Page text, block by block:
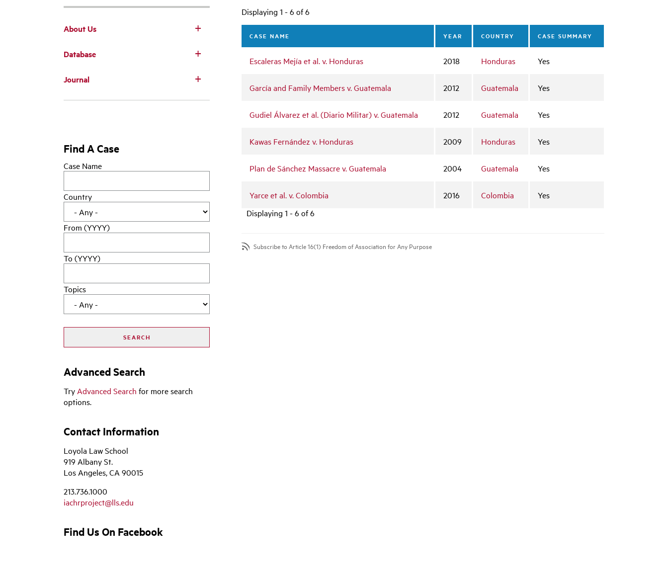
Main
navigation
About Us
Database
Journal
Displaying 1 - 6 of 6
CASE NAME YEAR COUNTRY CASE SUMMARY
Escaleras Mejía et al. v. Honduras 2018 Honduras Yes
García and Family Members v. Guatemala 2012 Guatemala Yes
Gudiel Álvarez et al. (Diario Militar) v. Guatemala 2012 Guatemala Yes
Kawas Fernández v. Honduras 2009 Honduras Yes
Plan de Sánchez Massacre v. Guatemala 2004 Guatemala Yes
Yarce et al. v. Colombia 2016 Colombia
Yes
Displaying 1 - 6 of 6
Subscribe to Article 16(1) Freedom of Association for Any Purpose
Find A Case
Case Name
Country
From (YYYY)
To (YYYY)
Topics
Advanced Search
Try Advanced Search for more search
options.
Contact Information
Loyola Law School
919 Albany St.
Los Angeles, CA 90015
213.736.1000
iachrproject@lls.edu
Find Us On Facebook